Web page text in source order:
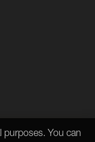
purposes. You can